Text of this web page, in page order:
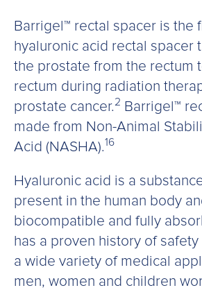
Barrigel™ rectal spacer is the
hyaluronic acid rectal spacer
the prostate from the rectum
rectum during radiation
prostate cancer. 2 Barrigel™
made from Non-Animal
Acid (NASHA).16
Hyaluronic acid is a
present in the human body
biocompatible and fully
has a proven history of
a wide variety of medical
men, women and children